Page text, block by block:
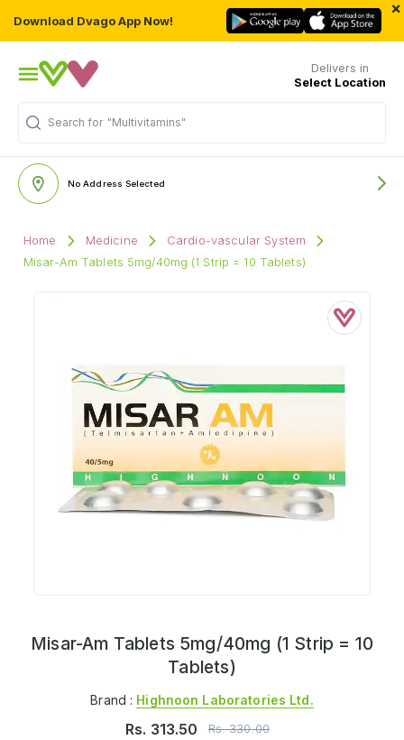
Download Dvago App Now!
×
Delivers in
Select Location
Search for "Multivitamins"
No Address Selected
Home Medicine
Cardio-vascular System
Misar-Am Tablets 5mg/40mg (1 Strip = 10 Tablets)
Misar-Am Tablets 5mg/40mg (1 Strip = 10
Tablets)
Brand : Highnoon Laboratories Ltd.
Rs. 313.50 Rs.330.00